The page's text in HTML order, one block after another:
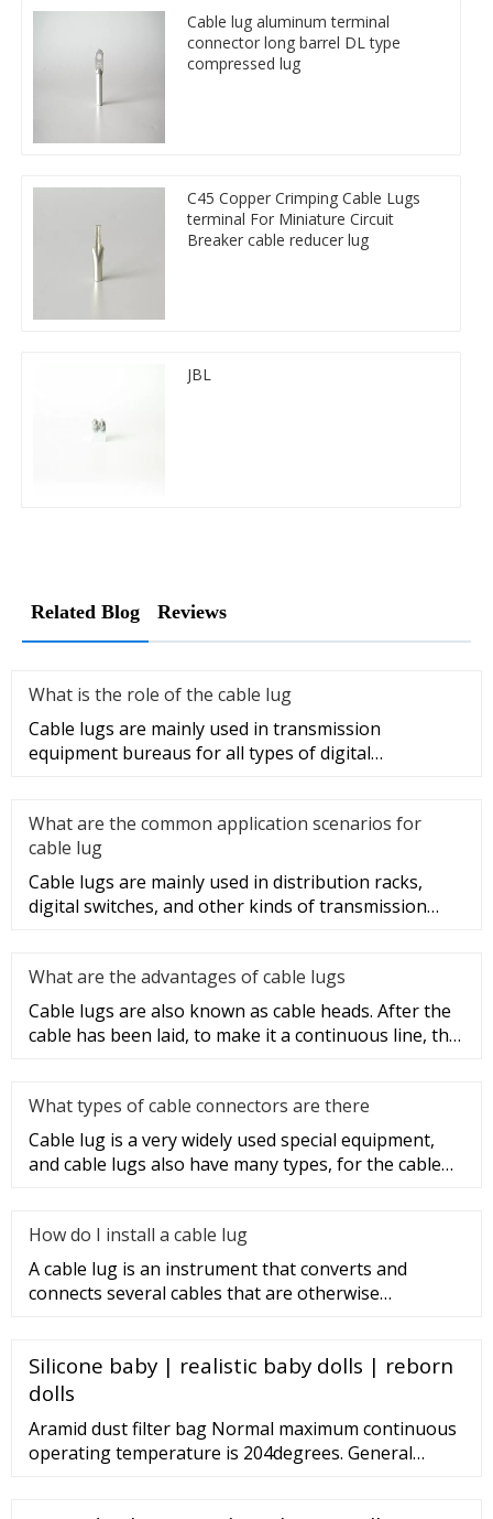
Cable lug aluminum terminal
connector long barrel DL type
compressed lug
C45 Copper Crimping Cable Lugs
terminal For Miniature Circuit
Breaker cable reducer lug
JBL
Related Blog Reviews
What is the role of the cable lug
Cable lugs are mainly used in transmission
equipment bureaus for all types of digital
What are the common application scenarios for
cable lug
Cable lugs are mainly used in distribution racks,
digital switches, and other kinds of transmission
What are the advantages of cable lugs
Cable lugs are also known as cable heads. After the
cable has been laid, to make it a continuous line, the
What types of cable connectors are there
Cable lug is a very widely used special equipment,
and cable lugs also have many types, for the cable
How do I install a cable lug
A cable lug is an instrument that converts and
connects several cables that are otherwise
Silicone baby | realistic baby dolls | reborn
dolls
Aramid dust filter bag Normal maximum continuous
operating temperature is 204degrees. General